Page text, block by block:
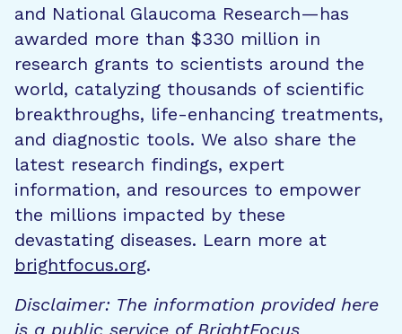
and National Glaucoma Research—has
awarded more than $330 million in
research grants to scientists around the
world, catalyzing thousands of scientific
breakthroughs, life-enhancing treatments,
and diagnostic tools. We also share the
latest research findings, expert
information, and resources to empower
the millions impacted by these
devastating diseases. Learn more at
brightfocus.org.
Disclaimer: The information provided here
is a public service of BrightFocus